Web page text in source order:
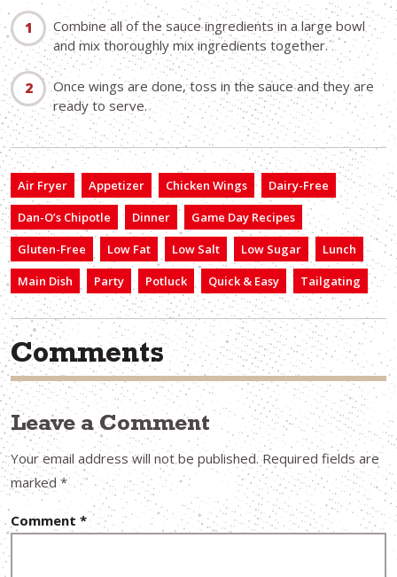
Combine all of the sauce ingredients in a large bowl
and mix thoroughly mix ingredients together.
Once wings are done, toss in the sauce and they are
ready to serve.
Air Fryer Appetizer Chicken Wings
Dairy-Free
Dan-O’s Chipotle
Dinner
Game Day Recipes
Gluten-Free
Low Fat Low Salt Low Sugar
Lunch
Main Dish
Party Potluck Quick & Easy Tailgating
Comments
Leave a Comment
Your email address will not be published. Required fields are
marked*
Comment *